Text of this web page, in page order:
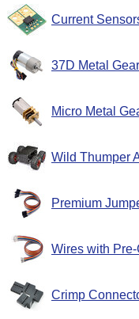
Current
37D Metal
Micro Metal
Wild Thumper
Premium
Wires with
Crimp